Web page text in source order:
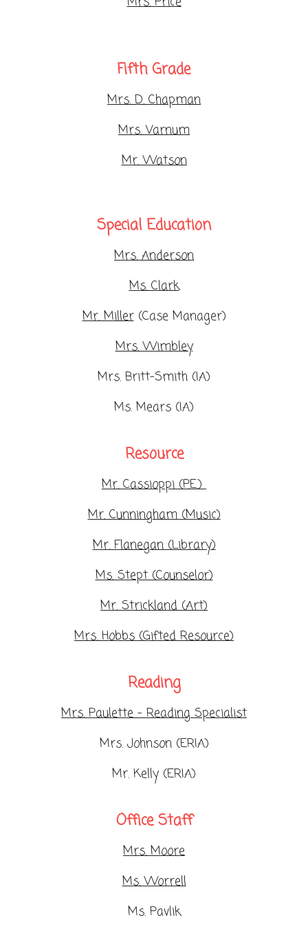
Fifth Grade
Mrs. D. Chapman
Mrs. Varnum
Mr. Watson
Special Education
Mrs. Anderson
Ms. Clark
Mr. Miller(Case Manager)
Mrs. Wimbley
Mrs. Britt-Smith (IA)
Ms. Mears (IA)
Resource
Mr. Cassioppi (P.E.)
Mr. Cunningham (Music)
Mr. Flanegan (Library)
Ms. Stept (Counselor)
Mr. Strickland (Art)
Mrs. Hobbs (Gifted Resource)
Reading
Mrs. Paulette - Reading Specialist
Mrs. Johnson (ERIA)
Mr. Kelly (ERIA)
Office Staff
Mrs. Moore
Ms. Worrell
Ms. Pavlik